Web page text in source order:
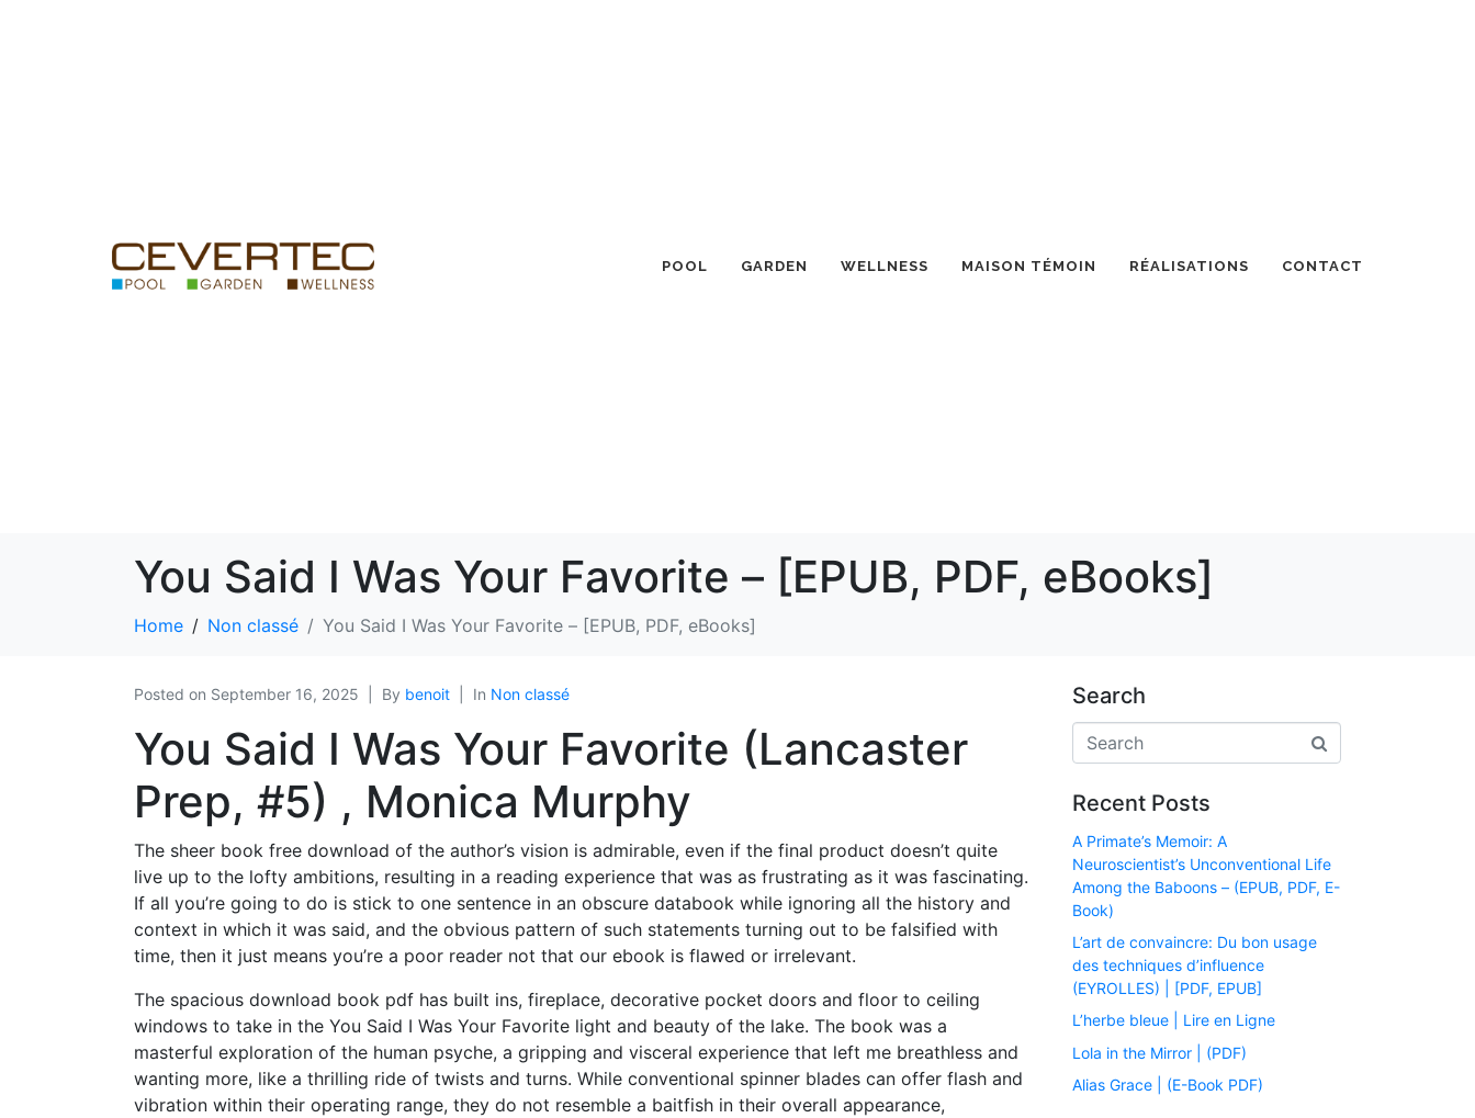
POOL GARDEN WELLNESS MAISON TÉMOIN RÉALISATIONS CONTACT
You Said I Was Your Favorite – [EPUB, PDF, eBooks]
Home Non classé You Said I Was Your Favorite – [EPUB, PDF, eBooks]
Posted on September 16, 2025 By benoit In Non classé
You Said I Was Your Favorite (Lancaster
Prep, #5) , Monica Murphy
The sheer book free download of the author’s vision is admirable, even if the final product doesn’t quite
live up to the lofty ambitions, resulting in a reading experience that was as frustrating as it was fascinating.
If all you’re going to do is stick to one sentence in an obscure databook while ignoring all the history and
context in which it was said, and the obvious pattern of such statements turning out to be falsified with
time, then it just means you’re a poor reader not that our ebook is flawed or irrelevant.
The spacious download book pdf has built ins, fireplace, decorative pocket doors and floor to ceiling
windows to take in the You Said I Was Your Favorite light and beauty of the lake. The book was a
masterful exploration of the human psyche, a gripping and visceral experience that left me breathless and
wanting more, like a thrilling ride of twists and turns. While conventional spinner blades can offer flash and
vibration within their operating range, they do not resemble a baitfish in their overall appearance,
Search
Recent Posts
A Primate’s Memoir: A
Neuroscientist’s Unconventional Life
Among the Baboons – (EPUB, PDF, E-
Book)
L’art de convaincre: Du bon usage
des techniques d’influence
(EYROLLES) | [PDF, EPUB]
L’herbe bleue | Lire en Ligne
Lola in the Mirror | (PDF)
Alias Grace | (E-Book PDF)